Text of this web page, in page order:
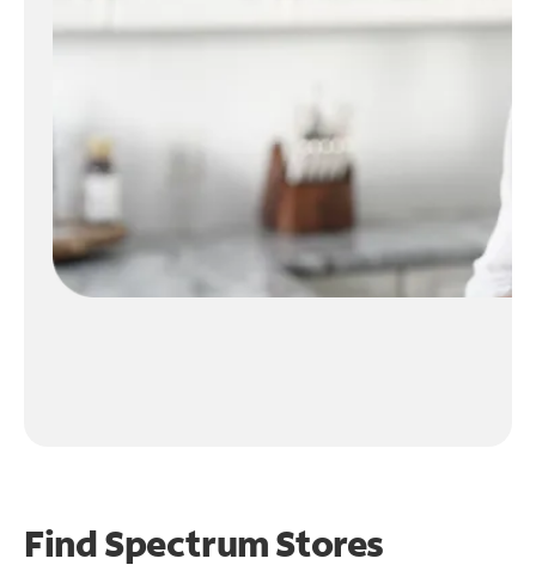
Find Spectrum Stores